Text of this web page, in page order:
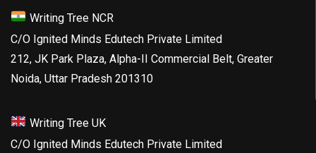
Writing Tree NCR
C/O Ignited Minds Edutech Private Limited
212, JK Park Plaza, Alpha-II Commercial Belt, Greater
Noida, Uttar Pradesh 201310
Writing Tree UK
C/O Ignited Minds Edutech Private Limited